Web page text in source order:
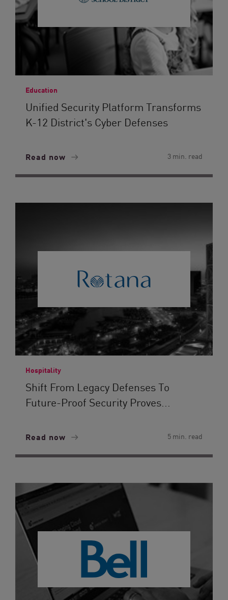
Education
Unified Security Platform Transforms
K-12 District's Cyber Defenses
Read now 3 min. read
Hospitality
Shift From Legacy Defenses To
Future-Proof Security Proves...
Read now 5 min. read